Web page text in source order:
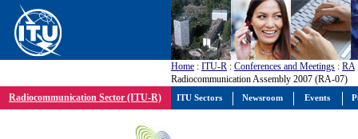
Home : ITU-R : Conferences and Meetings : RA
Radiocommunication Assembly 2007 (RA-07)
Radiocommunication Sector (ITU-R)
ITU Sectors Newsroom Events